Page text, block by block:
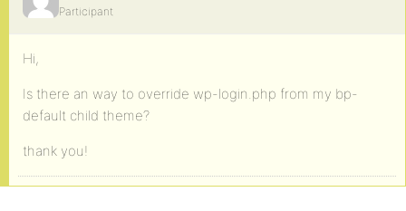
Participant
Hi,
Is there an way to override wp-login.php from my bp-
default child theme?
thank you!